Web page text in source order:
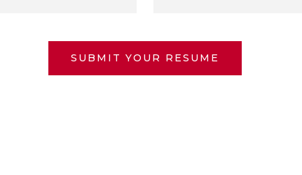
SUBMIT YOUR RESUME